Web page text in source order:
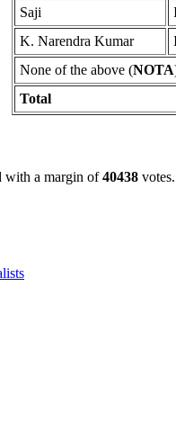
Saji
K. Narendra Kumar
None of the above (NOTA
Total
with a margin of40438 votes.